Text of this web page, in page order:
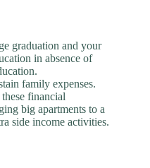
graduation and your
in absence of
family expenses.
financial
big apartments to a
side income activities.